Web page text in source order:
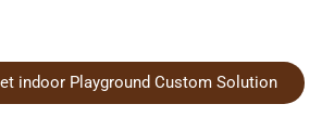
indoor Playground Custom Solution